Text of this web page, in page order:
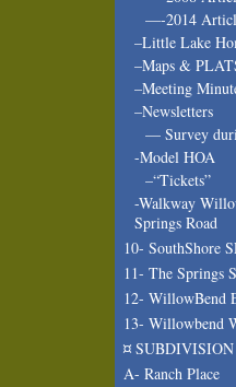
—-2014
–Little Lake
–Maps &
–Meeting
–Newsletters
— Survey
-Model HOA
–“Tickets”
-Walkway
Springs Road
10- SouthShore
11- The Springs
12- WillowBend
13- Willowbend
¤
A- Ranch Place